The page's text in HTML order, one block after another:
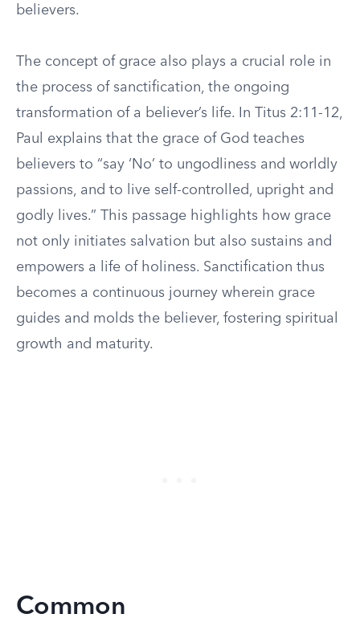
believers.
The concept of grace also plays a crucial role in
the process of sanctification, the ongoing
transformation of a believer’s life. In Titus 2:11-12,
Paul explains that the grace of God teaches
believers to “say ‘No’ to ungodliness and worldly
passions, and to live self-controlled, upright and
godly lives.” This passage highlights how grace
not only initiates salvation but also sustains and
empowers a life of holiness. Sanctification thus
becomes a continuous journey wherein grace
guides and molds the believer, fostering spiritual
growth and maturity.
Common